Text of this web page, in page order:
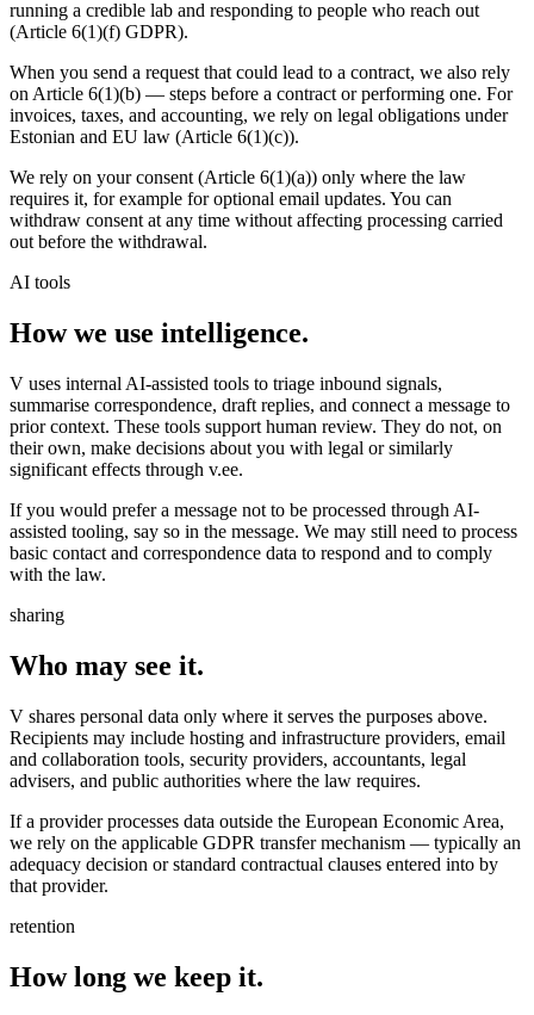
running a credible lab and responding to people who reach out
(Article 6(1)(f) GDPR).
When you send a request that could lead to a contract, we also rely
on Article 6(1)(b) — steps before a contract or performing one. For
invoices, taxes, and accounting, we rely on legal obligations under
Estonian and EU law (Article 6(1)(c)).
We rely on your consent (Article 6(1)(a)) only where the law
requires it, for example for optional email updates. You can
withdraw consent at any time without affecting processing carried
out before the withdrawal.
AI tools
How we use intelligence.
V uses internal AI-assisted tools to triage inbound signals,
summarise correspondence, draft replies, and connect a message to
prior context. These tools support human review. They do not, on
their own, make decisions about you with legal or similarly
significant effects through v.ee.
If you would prefer a message not to be processed through AI-
assisted tooling, say so in the message. We may still need to process
basic contact and correspondence data to respond and to comply
with the law.
sharing
Who may see it.
V shares personal data only where it serves the purposes above.
Recipients may include hosting and infrastructure providers, email
and collaboration tools, security providers, accountants, legal
advisers, and public authorities where the law requires.
If a provider processes data outside the European Economic Area,
we rely on the applicable GDPR transfer mechanism — typically an
adequacy decision or standard contractual clauses entered into by
that provider.
retention
How long we keep it.